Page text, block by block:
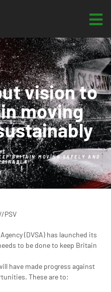
vision to
moving
BRITAIN MOVING SAFELY AND
(DVSA) has launched its
to be done to keep Britain
have made progress against
These are to: